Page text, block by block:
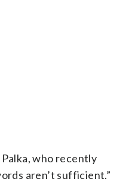
who recently
aren’t sufficient.”